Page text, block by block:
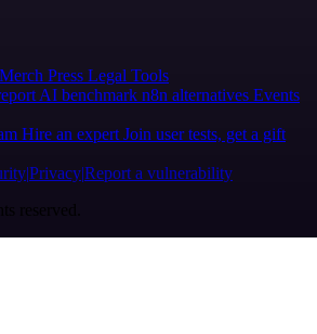
Merch Press Legal Tools
AI benchmark n8n alternatives Events
Hire an expert Join user tests, get a gift
PrivacyReport a vulnerability
reserved.